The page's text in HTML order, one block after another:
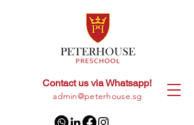
+658028 9094 |
admin@peterhouse.sg
Contact us via Whatsapp!